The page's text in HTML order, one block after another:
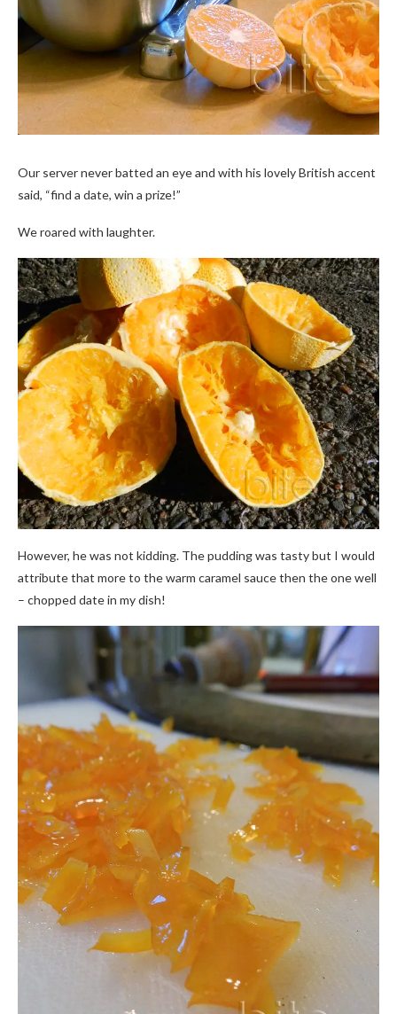
Our server never batted an eye and with his lovely British accent
said, “find a date, win a prize!”
We roared with laughter.
However, he was not kidding. The pudding was tasty but I would
attribute that more to the warm caramel sauce then the one well
– chopped date in my dish!